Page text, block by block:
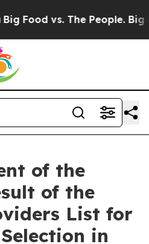
Food vs. The People. Big
of the
of the
List for
in